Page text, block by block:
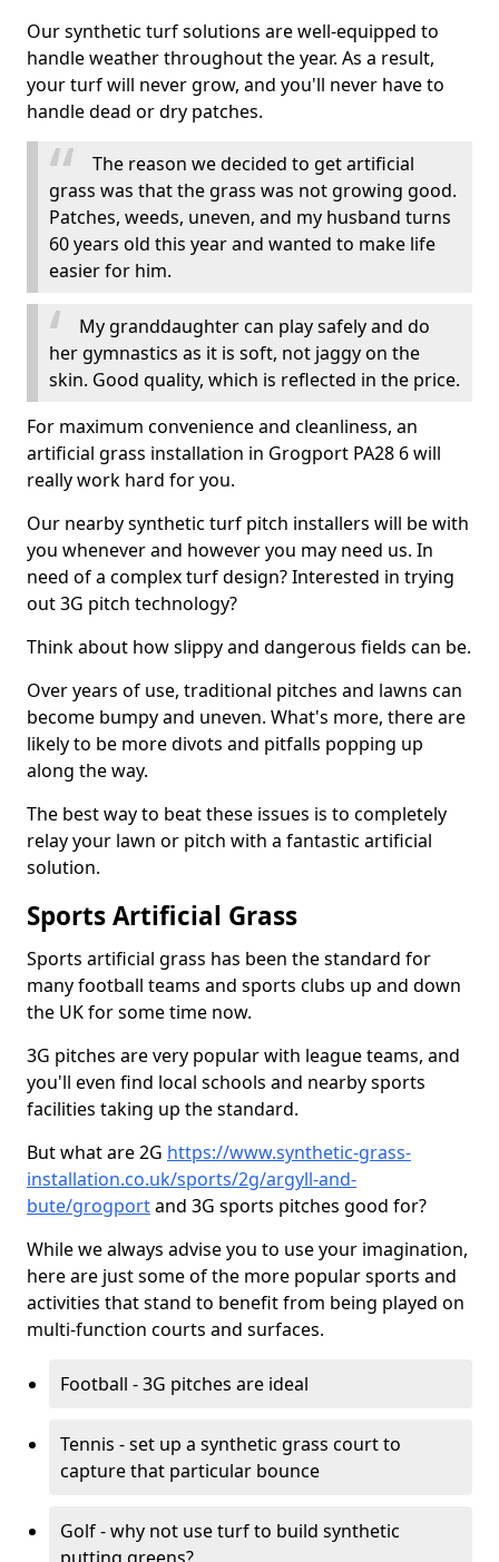
Our synthetic turf solutions are well-equipped to
handle weather throughout the year. As a result,
your turf will never grow, and you'll never have to
handle dead or dry patches.
The reason we decided to get artificial
grass was that the grass was not growing good.
Patches, weeds, uneven, and my husband turns
60 years old this year and wanted to make life
easier for him.
My granddaughter can play safely and do
her gymnastics as it is soft, not jaggy on the
skin. Good quality, which is reflected in the price.
For maximum convenience and cleanliness, an
artificial grass installation in Grogport PA28 6 will
really work hard for you.
Our nearby synthetic turf pitch installers will be with
you whenever and however you may need us. In
need of a complex turf design? Interested in trying
out 3G pitch technology?
Think about how slippy and dangerous fields can be.
Over years of use, traditional pitches and lawns can
become bumpy and uneven. What's more, there are
likely to be more divots and pitfalls popping up
along the way.
The best way to beat these issues is to completely
relay your lawn or pitch with a fantastic artificial
solution.
Sports Artificial Grass
Sports artificial grass has been the standard for
many football teams and sports clubs up and down
the UK for some time now.
3G pitches are very popular with league teams, and
you'll even find local schools and nearby sports
facilities taking up the standard.
But what are 2G https://www.synthetic-grass-
installation.co.uk/sports/2g/argyll-and-
bute/grogportand 3G sports pitches good for?
While we always advise you to use your imagination,
here are just some of the more popular sports and
activities that stand to benefit from being played on
multi-function courts and surfaces.
Football - 3G pitches are ideal
Tennis - set up a synthetic grass court to
capture that particular bounce
Golf - why not use turf to build synthetic